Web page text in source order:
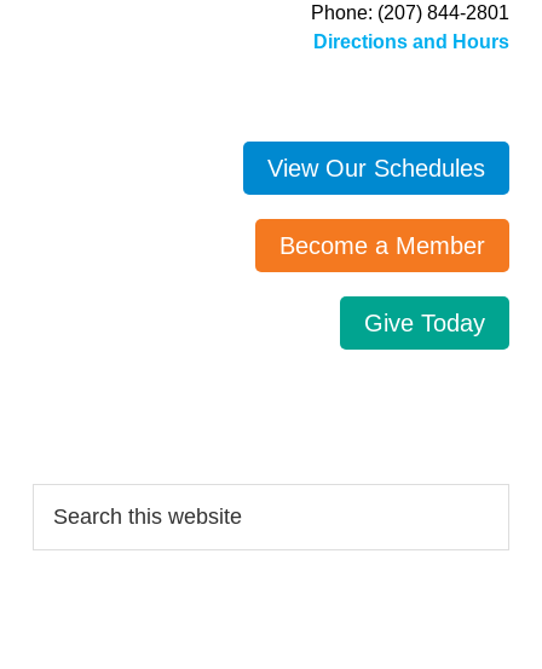
Phone: (207) 844-2801
Directions and Hours
View Our Schedules
Become a Member
Give Today